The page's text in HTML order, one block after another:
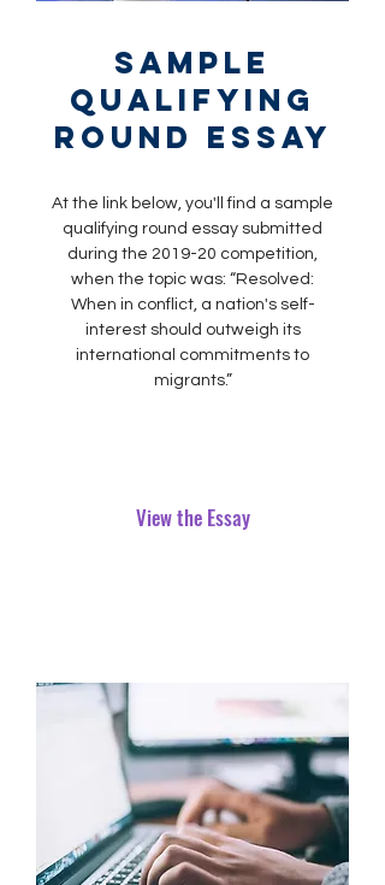
sample
qualifying
round essay
At the link below, you'll find a sample
qualifying round essay submitted
during the 2019-20 competition,
when the topic was: “Resolved:
When in conflict, a nation's self-
interest should outweigh its
international commitments to
migrants.”
View the Essay